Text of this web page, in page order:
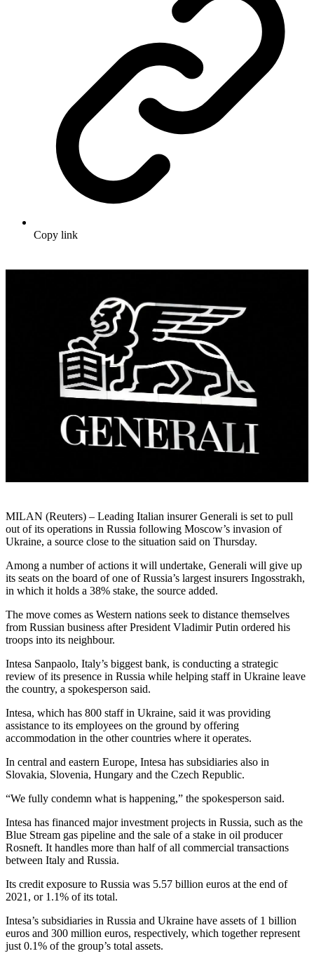
Copy link
MILAN (Reuters) – Leading Italian insurer Generali is set to pull
out of its operations in Russia following Moscow’s invasion of
Ukraine, a source close to the situation said on Thursday.
Among a number of actions it will undertake, Generali will give up
its seats on the board of one of Russia’s largest insurers Ingosstrakh,
in which it holds a 38% stake, the source added.
The move comes as Western nations seek to distance themselves
from Russian business after President Vladimir Putin ordered his
troops into its neighbour.
Intesa Sanpaolo, Italy’s biggest bank, is conducting a strategic
review of its presence in Russia while helping staff in Ukraine leave
the country, a spokesperson said.
Intesa, which has 800 staff in Ukraine, said it was providing
assistance to its employees on the ground by offering
accommodation in the other countries where it operates.
In central and eastern Europe, Intesa has subsidiaries also in
Slovakia, Slovenia, Hungary and the Czech Republic.
“We fully condemn what is happening,” the spokesperson said.
Intesa has financed major investment projects in Russia, such as the
Blue Stream gas pipeline and the sale of a stake in oil producer
Rosneft. It handles more than half of all commercial transactions
between Italy and Russia.
Its credit exposure to Russia was 5.57 billion euros at the end of
2021, or 1.1% of its total.
Intesa’s subsidiaries in Russia and Ukraine have assets of 1 billion
euros and 300 million euros, respectively, which together represent
just 0.1% of the group’s total assets.